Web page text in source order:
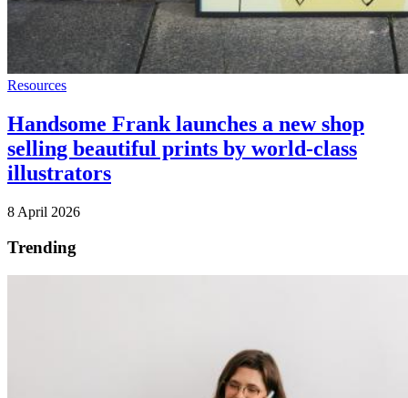
Resources
Handsome Frank launches a new shop
selling beautiful prints by world-class
illustrators
8 April 2026
Trending